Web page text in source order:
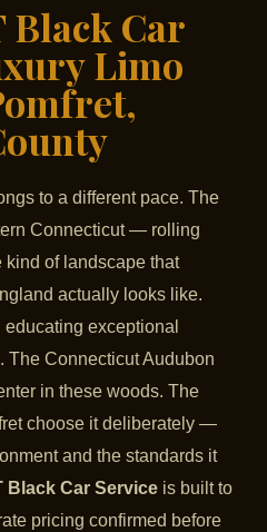
Black Car
Limo
to a different pace. The
Connecticut — rolling
kind of landscape that
actually looks like.
exceptional
The Connecticut Audubon
in these woods. The
choose it deliberately —
and the standards it
Black Car Service is built to
pricing confirmed before